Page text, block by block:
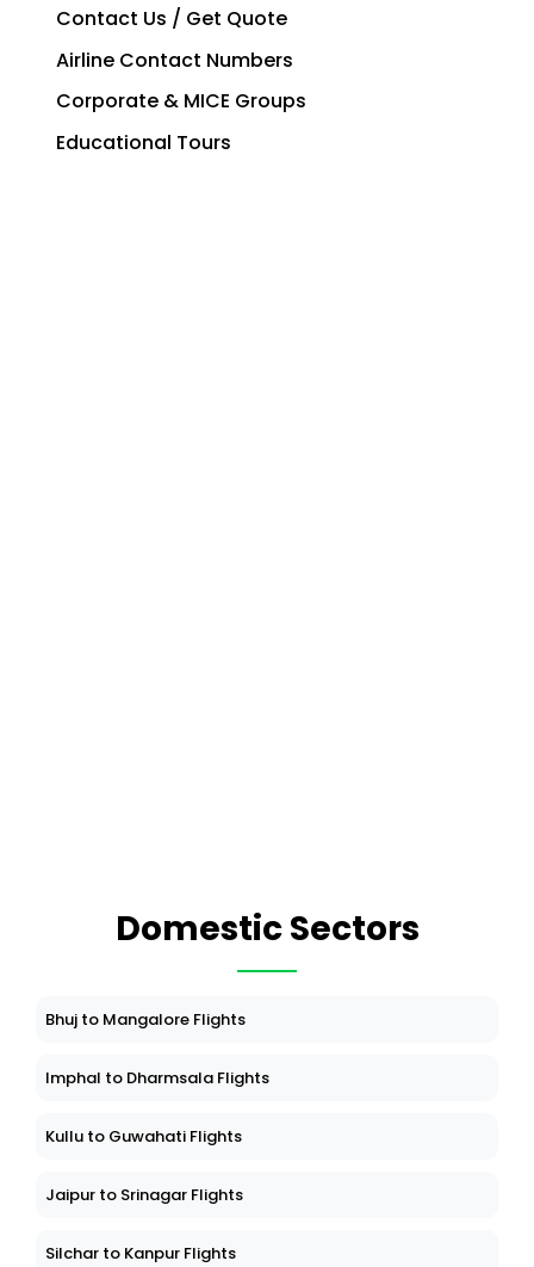
Contact Us / Get Quote
Airline Contact Numbers
Corporate & MICE Groups
Educational Tours
Domestic Sectors
Bhuj to Mangalore Flights
Imphal to Dharmsala Flights
Kullu to Guwahati Flights
Jaipur to Srinagar Flights
Silchar to Kanpur Flights